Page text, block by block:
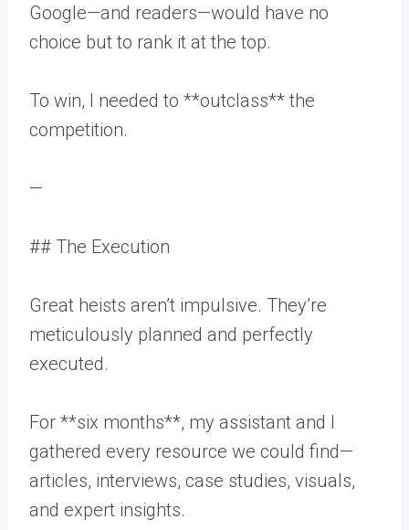
Google—and readers—would have no
choice but to rank it at the top.
To win, I needed to **outclass** the
competition.
—
## The Execution
Great heists aren’t impulsive. They’re
meticulously planned and perfectly
executed.
For **six months**, my assistant and I
gathered every resource we could find—
articles, interviews, case studies, visuals,
and expert insights.